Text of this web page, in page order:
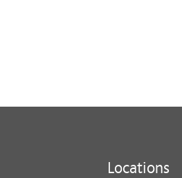
Locations